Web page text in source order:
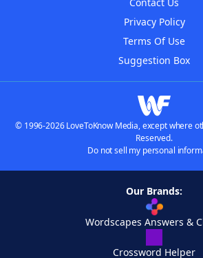
Contact Us
Privacy Policy
Terms Of Use
Suggestion Box
© 1996-2026 LoveToKnow Media, except where
Reserved.
Do not sell my personal
Our Brands:
Wordscapes Answers &
Crossword Helper